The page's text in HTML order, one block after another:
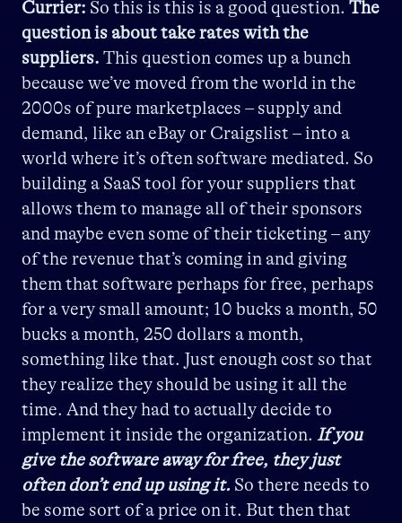
Currier: So this is this is a good question. The
question is about take rates with the
suppliers. This question comes up a bunch
because we’ve moved from the world in the
2000s of pure marketplaces – supply and
demand, like an eBay or Craigslist – into a
world where it’s often software mediated. So
building a SaaS tool for your suppliers that
allows them to manage all of their sponsors
and maybe even some of their ticketing – any
of the revenue that’s coming in and giving
them that software perhaps for free, perhaps
for a very small amount; 10 bucks a month, 50
bucks a month, 250 dollars a month,
something like that. Just enough cost so that
they realize they should be using it all the
time. And they had to actually decide to
implement it inside the organization. If you
give the software away for free, they just
often don’t end up using it. So there needs to
be some sort of a price on it. But then that